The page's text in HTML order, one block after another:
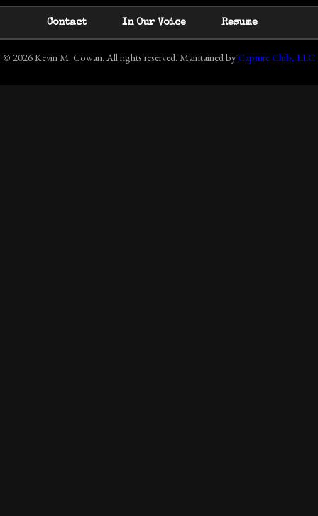
Contact In Our Voice Resume
© 2026 Kevin M. Cowan. All rights reserved. Maintained byCapture Club, LLC